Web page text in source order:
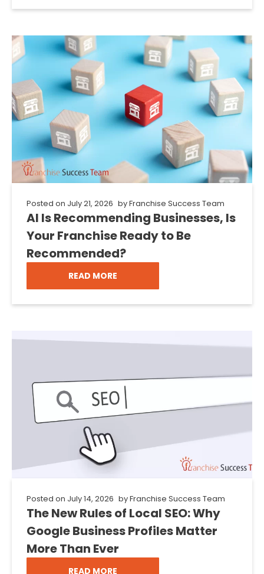
Posted on July 21, 2026 byFranchise Success Team
AI Is Recommending Businesses, Is
Your Franchise Ready to Be
Recommended?
READ MORE
Posted on July 14, 2026 byFranchise Success Team
The New Rules of Local SEO: Why
Google Business Profiles Matter
More Than Ever
READ MORE